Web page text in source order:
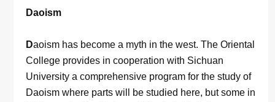
Daoism
Daoism has become a myth in the west. The Oriental
College provides in cooperation with Sichuan
University a comprehensive program for the study of
Daoism where parts will be studied here, but some in